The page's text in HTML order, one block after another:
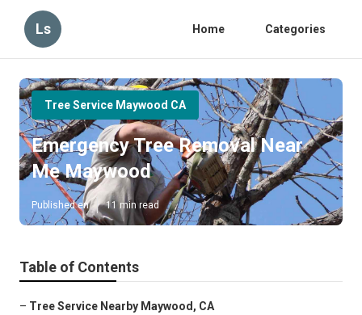
Ls Home Categories
Tree Service Maywood CA
Emergency Tree Removal Near
Me Maywood
Published en 11 min read
Table of Contents
– Tree Service Nearby Maywood, CA